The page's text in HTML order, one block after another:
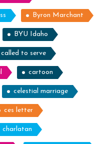
Byron Marchant
BYU Idaho
called to serve
cartoon
celestial marriage
ces letter
charlatan